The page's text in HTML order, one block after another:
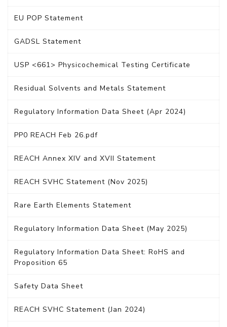
EU POP Statement
GADSL Statement
USP <661> Physicochemical Testing Certificate
Residual Solvents and Metals Statement
Regulatory Information Data Sheet (Apr 2024)
PP0 REACH Feb 26.pdf
REACH Annex XIV and XVII Statement
REACH SVHC Statement (Nov 2025)
Rare Earth Elements Statement
Regulatory Information Data Sheet (May 2025)
Regulatory Information Data Sheet: RoHS and
Proposition 65
Safety Data Sheet
REACH SVHC Statement (Jan 2024)